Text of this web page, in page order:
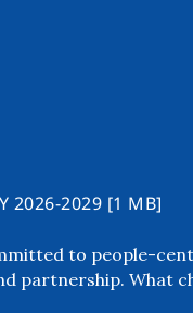
2026-2029 [1 MB]
to people-
partnership. What